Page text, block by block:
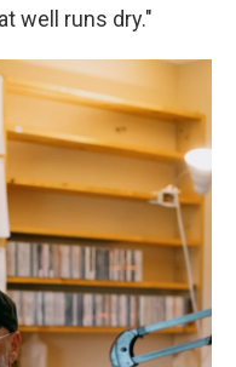
well runs dry."